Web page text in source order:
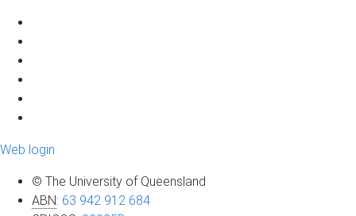
Web login
© The University of Queensland
ABN: 63 942 912 684